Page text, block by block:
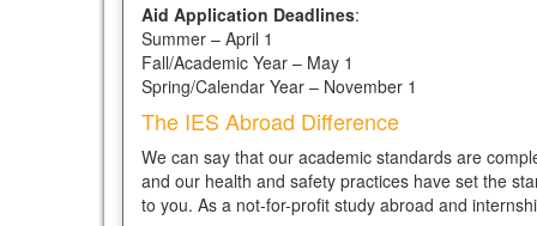
Aid Application Deadlines:
Summer – April 1
Fall/Academic Year – May 1
Spring/Calendar Year – November 1
The IES Abroad Difference
We can say that our academic standards are
and our health and safety practices have set the
to you. As a not-for-profit study abroad and